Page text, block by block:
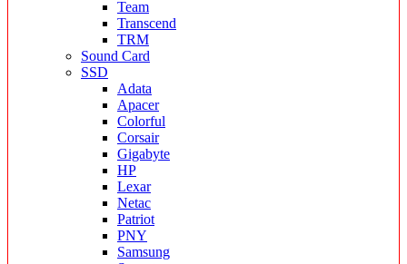
Team
Transcend
TRM
Sound Card
SSD
Adata
Apacer
Colorful
Corsair
Gigabyte
HP
Lexar
Netac
Patriot
PNY
Samsung